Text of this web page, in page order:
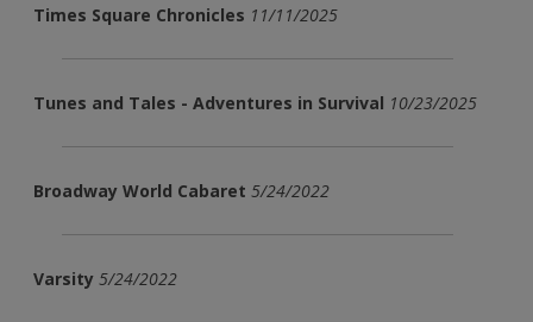
Times Square Chronicles 11/11/2025
Tunes and Tales - Adventures in Survival 10/23/2025
Broadway World Cabaret 5/24/2022
Varsity 5/24/2022